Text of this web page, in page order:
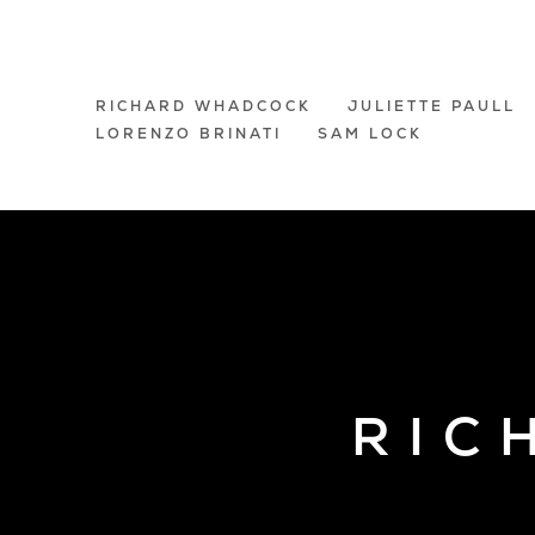
A GROUP
RICHARD WHADCOCK JULIETTE PAULL
LORENZO BRINATI
SAM LOCK